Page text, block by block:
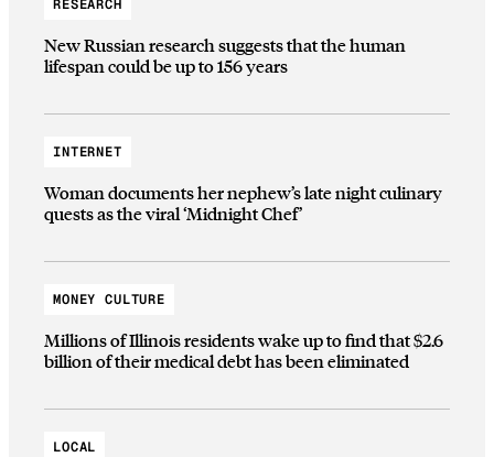
RESEARCH
New Russian research suggests that the human
lifespan could be up to 156 years
INTERNET
Woman documents her nephew’s late night culinary
quests as the viral ‘Midnight Chef’
MONEY CULTURE
Millions of Illinois residents wake up to find that $2.6
billion of their medical debt has been eliminated
LOCAL